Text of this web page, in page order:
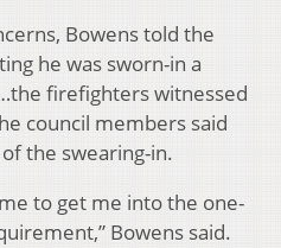
Bowens told the
he was sworn-in a
firefighters witnessed
council members said
the swearing-in.
to get me into the one-
Bowens said.